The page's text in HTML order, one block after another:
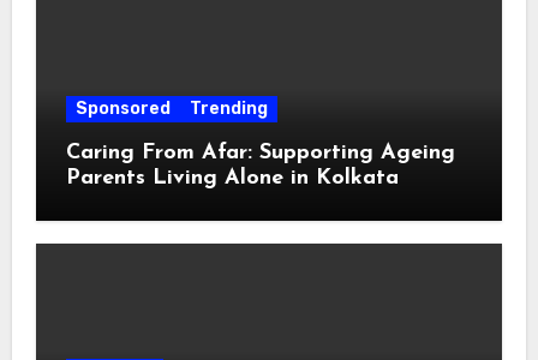
Sponsored Trending
Caring From Afar: Supporting Ageing
Parents Living Alone in Kolkata